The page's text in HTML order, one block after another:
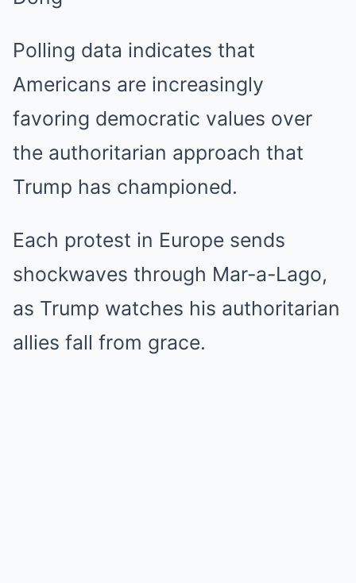
Polling data indicates that
Americans are increasingly
favoring democratic values over
the authoritarian approach that
Trump has championed.
Each protest in Europe sends
shockwaves through Mar-a-Lago,
as Trump watches his authoritarian
allies fall from grace.